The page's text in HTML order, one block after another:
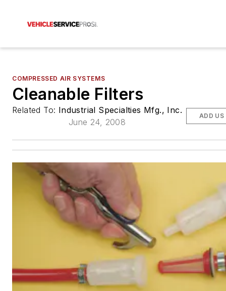
COMPRESSED AIR SYSTEMS
Cleanable Filters
Related To: Industrial Specialties Mfg., Inc.
June 24, 2008
ADD US